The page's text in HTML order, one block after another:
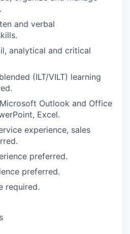
and verbal
analytical and critical
(ILT/VILT) learning
Outlook and Office
Excel.
experience, sales
preferred.
preferred.
required.